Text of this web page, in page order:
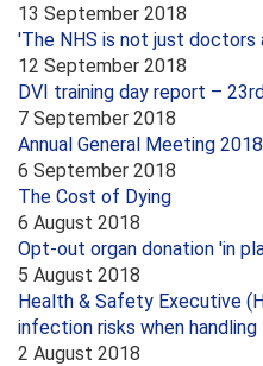
13 September 2018
'The NHS is not just doctors
12 September 2018
DVI training day report –
7 September 2018
Annual General Meeting 2018
6 September 2018
The Cost of Dying
6 August 2018
Opt-out organ donation 'in
5 August 2018
Health & Safety Executive
infection risks when
2 August 2018